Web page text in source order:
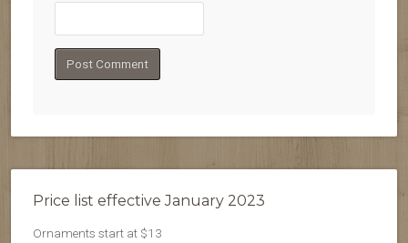
Price list effective January 2023
Ornaments start at $13